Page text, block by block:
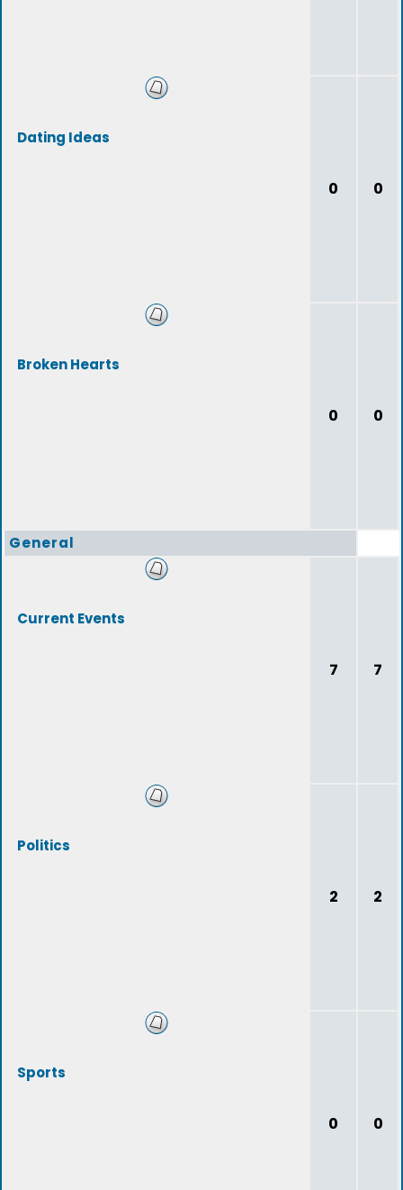
Dating Ideas
0 0
Broken Hearts
0 0
General
Current Events
7 7
Politics
2 2
Sports
0 0